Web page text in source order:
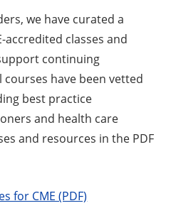
we have curated a
accredited classes and
continuing
have been vetted
best practice
and health care
and resources in the PDF
for CME (PDF)